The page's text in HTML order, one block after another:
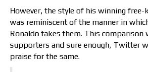
However, the style of his winning free-
was reminiscent of the manner in
Ronaldo takes them. This comparison
supporters and sure enough, Twitter
praise for the same.